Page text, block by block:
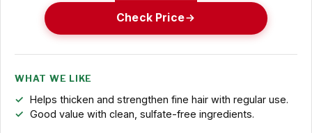
Check Price
WHAT WE LIKE
Helps thicken and strengthen fine hair with regular use.
Good value with clean, sulfate-free ingredients.